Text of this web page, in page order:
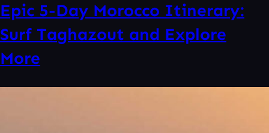
Epic 5-Day Morocco Itinerary:
Surf Taghazout and Explore
More